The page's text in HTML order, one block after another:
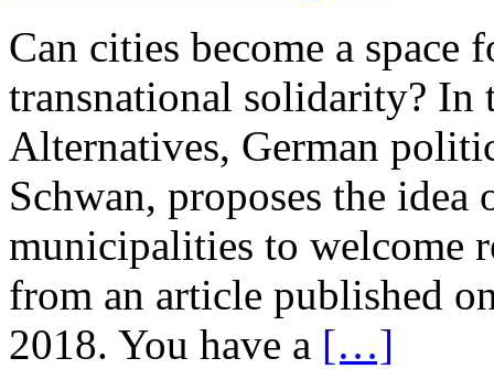
Can cities become a space
transnational solidarity?
Alternatives, German
Schwan, proposes the
municipalities to welcome
from an article published
2018. You have a […]